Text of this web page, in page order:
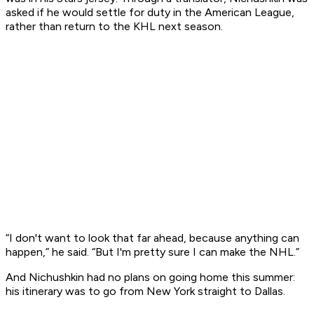
asked if he would settle for duty in the American League,
rather than return to the KHL next season.
“I don't want to look that far ahead, because anything can
happen,” he said. “But I'm pretty sure I can make the NHL.”
And Nichushkin had no plans on going home this summer:
his itinerary was to go from New York straight to Dallas.